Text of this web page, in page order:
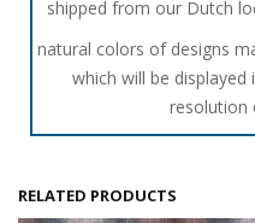
shipped from our Dutch
natural colors of designs
which will be
resolution
RELATED PRODUCTS